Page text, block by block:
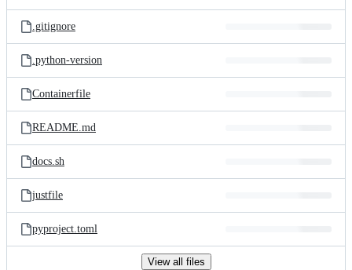
.gitignore
.python-version
Containerfile
README.md
docs.sh
justfile
pyproject.toml
View all files